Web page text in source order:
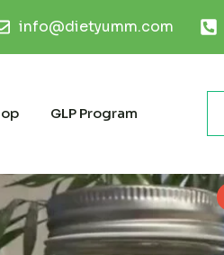
info@dietyumm.com
GLP Program